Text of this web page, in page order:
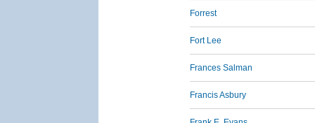
Forrest
Fort Lee
Frances Salman
Francis Asbury